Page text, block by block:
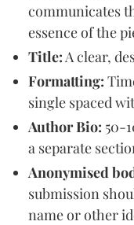
communicates
essence of the
Title: A clear,
Formatting:
single spaced
Author Bio: 50-
a separate
Anonymised
submission
name or other